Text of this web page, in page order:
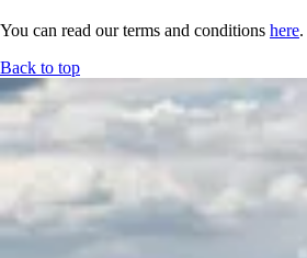
You can read our terms and conditions here.
Back to top